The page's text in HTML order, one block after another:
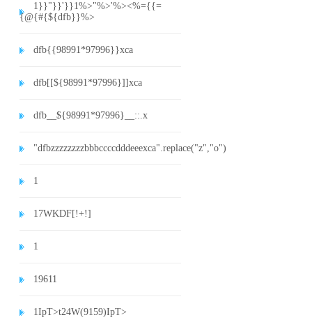
1}}"}}'}}1%>"%>'%><%={{=
{@{#{${dfb}}%>
dfb{{98991*97996}}xca
dfb[[${98991*97996}]]xca
dfb__${98991*97996}__::.x
"dfbzzzzzzzzbbbccccdddeeexca".replace("z","o")
1
17WKDF[!+!]
1
19611
1IpT>t24W(9159)IpT>